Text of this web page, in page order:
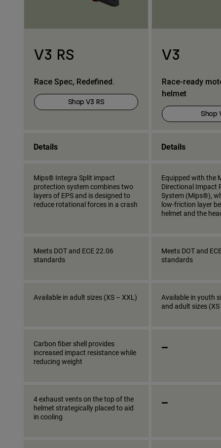
V3 RS
Race Spec, Redefined.
Shop V3 RS
V3
Race-ready
helmet
Shop
Details Details
Mips® Integra Split impact
protection system combines two
layers of EPS and is designed to
reduce rotational forces in a crash
Equipped with the
Directional Impact
System (Mips®),
low-friction layer
helmet and the
Meets DOT and ECE 22.06
standards
Meets DOT and
standards
Available in adult sizes (XS – XXL)
Available in youth
and adult sizes
Carbon fiber shell provides
increased impact resistance while
reducing weight
_
4 exhaust vents on the top of the
helmet strategically placed to aid
in cooling
_